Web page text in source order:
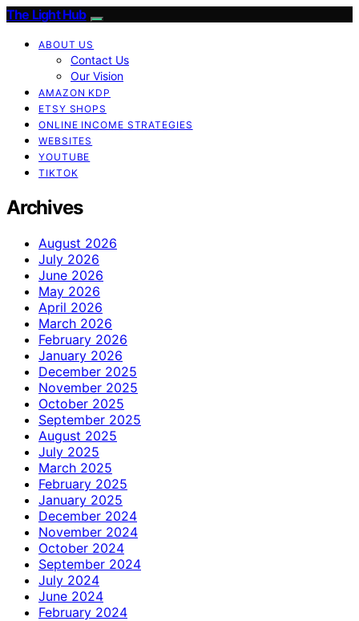
The Light Hub
ABOUT US
Contact Us
Our Vision
AMAZON KDP
ETSY SHOPS
ONLINE INCOME STRATEGIES
WEBSITES
YOUTUBE
TIKTOK
Archives
August 2026
July 2026
June 2026
May 2026
April 2026
March 2026
February 2026
January 2026
December 2025
November 2025
October 2025
September 2025
August 2025
July 2025
March 2025
February 2025
January 2025
December 2024
November 2024
October 2024
September 2024
July 2024
June 2024
February 2024